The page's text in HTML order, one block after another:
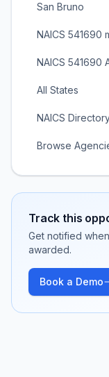
San Bruno
NAICS 541690
NAICS 541690
All States
NAICS
Browse
Track this
Get notified
awarded.
Book a Demo